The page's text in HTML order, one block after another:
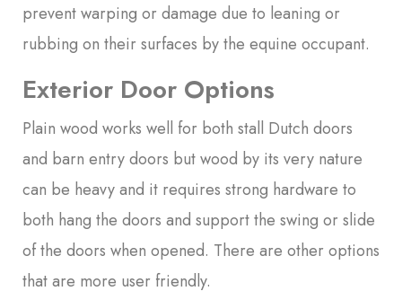
prevent warping or damage due to leaning or
rubbing on their surfaces by the equine occupant.
Exterior Door Options
Plain wood works well for both stall Dutch doors
and barn entry doors but wood by its very nature
can be heavy and it requires strong hardware to
both hang the doors and support the swing or slide
of the doors when opened. There are other options
that are more user friendly.